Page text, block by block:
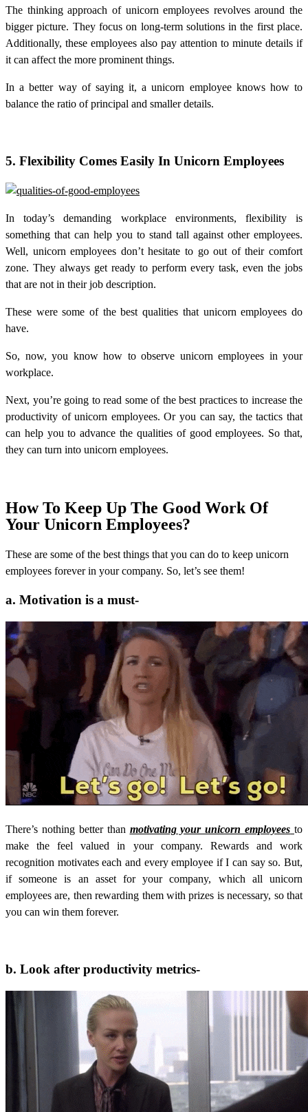
The thinking approach of unicorn employees revolves around the
bigger picture. They focus on long-term solutions in the first place.
Additionally, these employees also pay attention to minute details if
it can affect the more prominent things.
In a better way of saying it, a unicorn employee knows how to
balance the ratio of principal and smaller details.
5. Flexibility Comes Easily In Unicorn Employees
In today’s demanding workplace environments, flexibility is
something that can help you to stand tall against other employees.
Well, unicorn employees don’t hesitate to go out of their comfort
zone. They always get ready to perform every task, even the jobs
that are not in their job description.
These were some of the best qualities that unicorn employees do
have.
So, now, you know how to observe unicorn employees in your
workplace.
Next, you’re going to read some of the best practices to increase the
productivity of unicorn employees. Or you can say, the tactics that
can help you to advance the qualities of good employees. So that,
they can turn into unicorn employees.
How To Keep Up The Good Work Of
Your Unicorn Employees?
These are some of the best things that you can do to keep unicorn
employees forever in your company. So, let’s see them!
a. Motivation is a must-
There’s nothing better than motivating your unicorn employees to
make the feel valued in your company. Rewards and work
recognition motivates each and every employee if I can say so. But,
if someone is an asset for your company, which all unicorn
employees are, then rewarding them with prizes is necessary, so that
you can win them forever.
b. Look after productivity metrics-